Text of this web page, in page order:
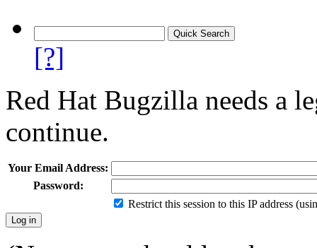
[?]
Red Hat Bugzilla needs a
continue.
Your Email Address:
Password:
Restrict this session to this IP address